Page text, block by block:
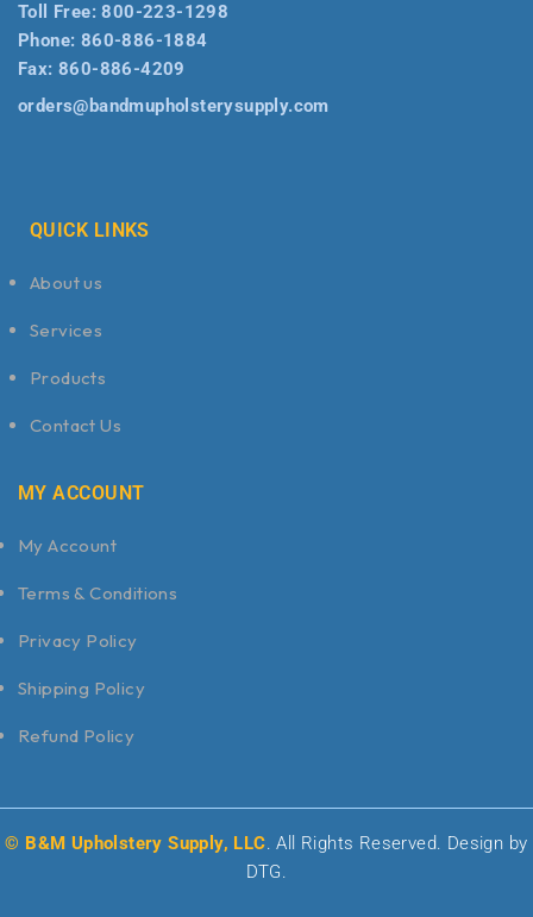
Toll Free:800-223-1298
Phone: 860-886-1884
Fax: 860-886-4209
orders@bandmupholsterysupply.com
QUICK LINKS
About us
Services
Products
Contact Us
MY ACCOUNT
My Account
Terms & Conditions
Privacy Policy
Shipping Policy
Refund Policy
© B&M Upholstery Supply, LLC. All Rights Reserved. Design by
DTG.